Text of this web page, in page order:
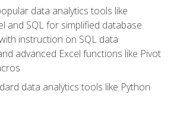
data analytics tools like
and SQL for simplified database
instruction on SQL data
advanced Excel functions like Pivot
data analytics tools like Python